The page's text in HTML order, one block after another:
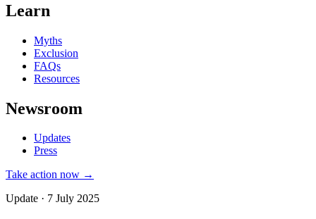
Learn
Myths
Exclusion
FAQs
Resources
Newsroom
Updates
Press
Take action now →
Update · 7 July 2025